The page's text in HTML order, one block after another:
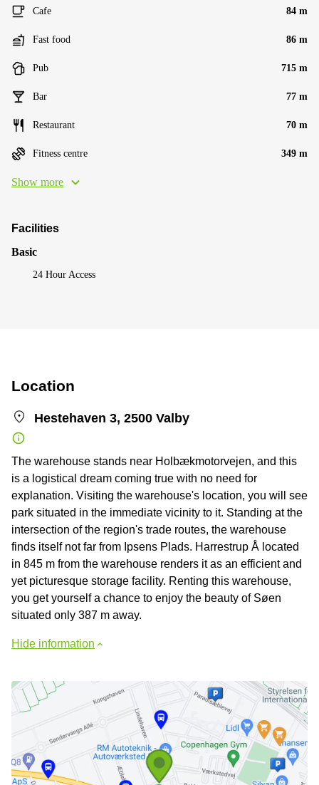
Cafe 84 m
Fast food 86 m
Pub 715 m
Bar 77 m
Restaurant 70 m
Fitness centre 349 m
Show more
Facilities
Basic
24 Hour Access
Location
Hestehaven 3, 2500 Valby
The warehouse stands near Holbækmotorvejen, and this
is a logistical dream coming true with no need for
explanation. Visiting the warehouse's location, you will see
park situated in the immediate vicinity to it. Standing at the
intersection of the region's trade routes, the warehouse
finds itself not far from Ipsens Plads. Harrestrup Å located
in 845 m from the warehouse renders it as an efficient and
yet picturesque storage facility. Renting this warehouse,
you get yourself a chance to enjoy the beauty of Søen
situated only 387 m away.
Hide information